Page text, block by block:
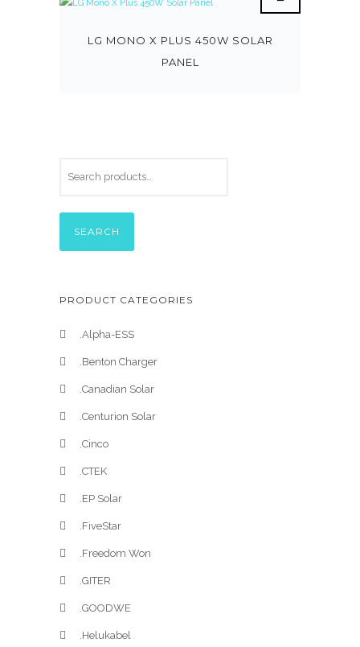
LG MONO X PLUS 450W SOLAR
PANEL
SEARCH
PRODUCT CATEGORIES
.Alpha-ESS
.Benton Charger
.Canadian Solar
.Centurion Solar
.Cinco
.CTEK
.EP Solar
.FiveStar
.Freedom Won
.GITER
.GOODWE
.Helukabel